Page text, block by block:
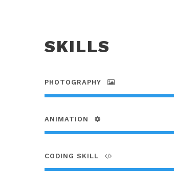
SKILLS
PHOTOGRAPHY
ANIMATION
CODING SKILL